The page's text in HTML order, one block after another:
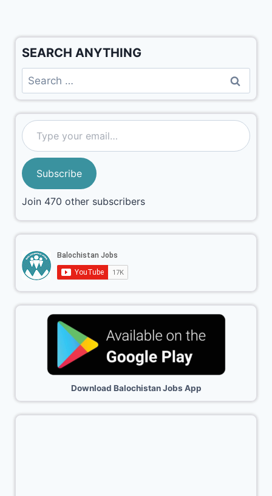
SEARCH ANYTHING
Subscribe
Join 470 other subscribers
Download Balochistan Jobs App